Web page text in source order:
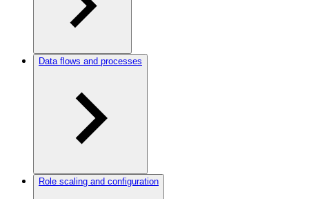
Data flows and processes
Role scaling and configuration